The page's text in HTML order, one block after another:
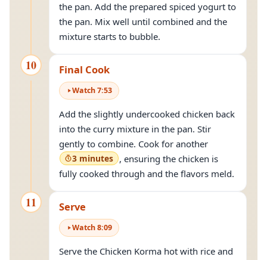
the pan. Add the prepared spiced yogurt to
the pan. Mix well until combined and the
mixture starts to bubble.
10 Final Cook
Watch7:53
Add the slightly undercooked chicken back
into the curry mixture in the pan. Stir
gently to combine. Cook for another
3 minutes , ensuring the chicken is
fully cooked through and the flavors meld.
11 Serve
Watch8:09
Serve the Chicken Korma hot with rice and